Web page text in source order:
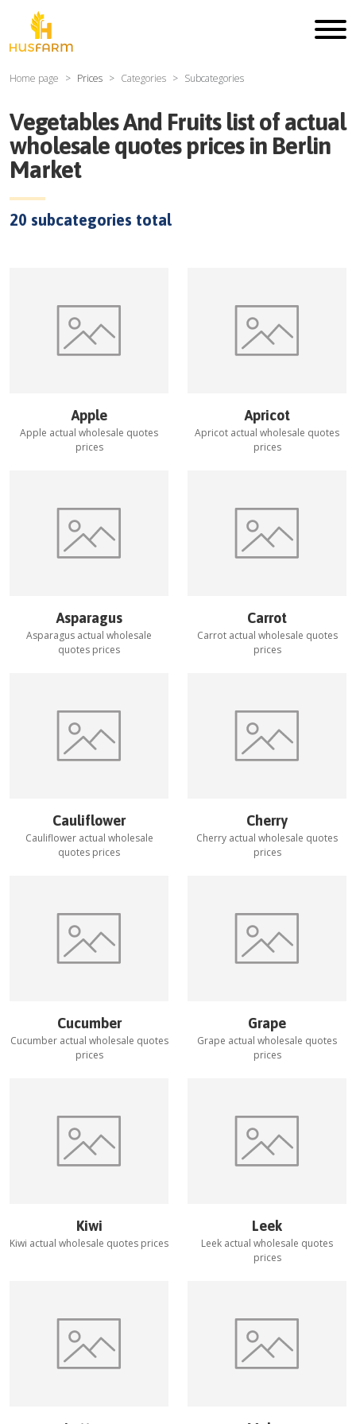
Home page Prices Categories Subcategories
Vegetables And Fruitslist of actual
wholesale quotes prices in Berlin
Market
20 subcategories total
Apple
Apple actual wholesale quotes
prices
Apricot
Apricot actual wholesale quotes
prices
Asparagus
Asparagus actual wholesale
quotes prices
Carrot
Carrotactual wholesale quotes
prices
Cauliflower
Caulifloweractual wholesale
quotes prices
Cherry
Cherry actual wholesale quotes
prices
Cucumber
Cucumberactual wholesale quotes
prices
Grape
Grape actual wholesale quotes
prices
Kiwi
Kiwi actual wholesale quotes prices
Leek
Leek actual wholesale quotes
prices